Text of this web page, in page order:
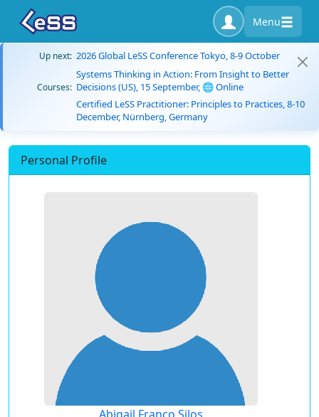
Menu
Up next: 2026 Global LeSS Conference Tokyo, 8-9 October
Courses:
Systems Thinking in Action: From Insight to Better
Decisions (US), 15 September, 🌐 Online
Certified LeSS Practitioner: Principles to Practices, 8-10
December, Nürnberg, Germany
Personal Profile